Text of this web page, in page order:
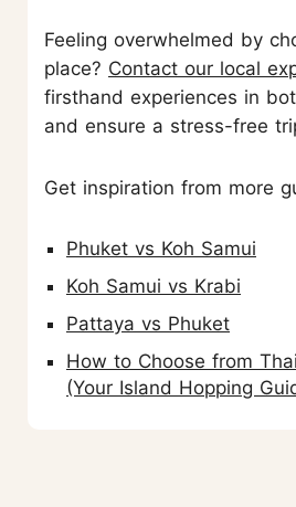
Feeling overwhelmed by
place? Contact our local
firsthand experiences in
and ensure a stress-free
Get inspiration from more
Phuket vs Koh Samui
Koh Samui vs Krabi
Pattaya vs Phuket
How to Choose from
(Your Island Hopping